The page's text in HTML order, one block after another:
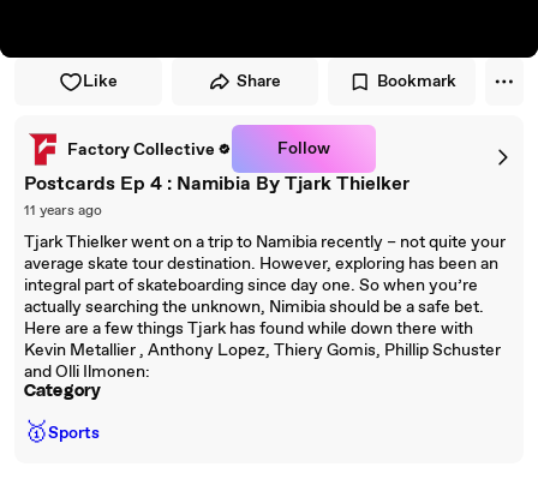
Like Share Bookmark
Factory Collective Follow
Postcards Ep 4 : Namibia By Tjark Thielker
11 years ago
Tjark Thielker went on a trip to Namibia recently – not quite your
average skate tour destination. However, exploring has been an
integral part of skateboarding since day one. So when you’re
actually searching the unknown, Nimibia should be a safe bet.
Here are a few things Tjark has found while down there with
Kevin Metallier , Anthony Lopez, Thiery Gomis, Phillip Schuster
and Olli Ilmonen:
Category
🥇Sports